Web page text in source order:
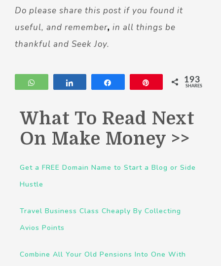
Do please share this post if you found it
useful, and remember, in all things be
thankful and Seek Joy.
WhatsApp 193
SHARES
What To Read Next
On Make Money >>
Get a FREE Domain Name to Start a Blog or Side
Hustle
Travel Business Class Cheaply By Collecting
Avios Points
Combine All Your Old Pensions Into One With